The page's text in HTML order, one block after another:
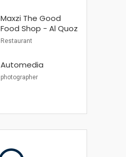
Maxzi The Good
Food Shop - Al Quoz
Restaurant
Automedia
photographer